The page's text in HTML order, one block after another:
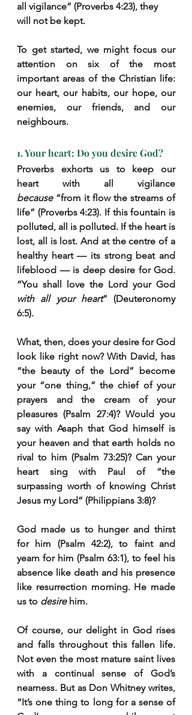
all vigilance” (Proverbs 4:23), they
will not be kept.
To get started, we might focus our
attention on six of the most
important areas of the Christian life:
our heart, our habits, our hope, our
enemies, our friends, and our
neighbours.
1. Your heart: Do you desire God?
Proverbs exhorts us to keep our
because “from it flow the streams of
life” (Proverbs 4:23). If this fountain is
polluted, all is polluted. If the heart is
lost, all is lost. And at the centre of a
healthy heart — its strong beat and
lifeblood — is deep desire for God.
with all your heart” (Deuteronomy
6:5).
What, then, does your desire for God
look like right now? With David, has
“the beauty of the Lord” become
your “one thing,” the chief of your
prayers and the cream of your
pleasures (Psalm 27:4)? Would you
say with Asaph that God himself is
your heaven and that earth holds no
rival to him (Psalm 73:25)? Can your
heart sing with Paul of “the
surpassing worth of knowing Christ
Jesus my Lord” (Philippians 3:8)?
God made us to hunger and thirst
for him (Psalm 42:2), to faint and
yearn for him (Psalm 63:1), to feel his
absence like death and his presence
like resurrection morning. He made
us to desire him.
Of course, our delight in God rises
and falls throughout this fallen life.
Not even the most mature saint lives
with a continual sense of God’s
nearness. But as Don Whitney writes,
“It’s one thing to long for a sense of